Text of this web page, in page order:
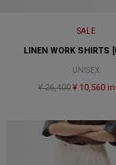
SALE
LINEN WORK SHIRTS
UNISEX
¥ 26,400 ¥ 10,560